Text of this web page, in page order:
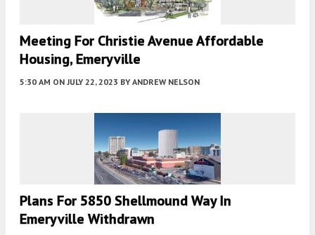
Meeting For Christie Avenue Affordable
Housing, Emeryville
5:30 AM ON JULY 22, 2023 BY ANDREW NELSON
Plans For 5850 Shellmound Way In
Emeryville Withdrawn